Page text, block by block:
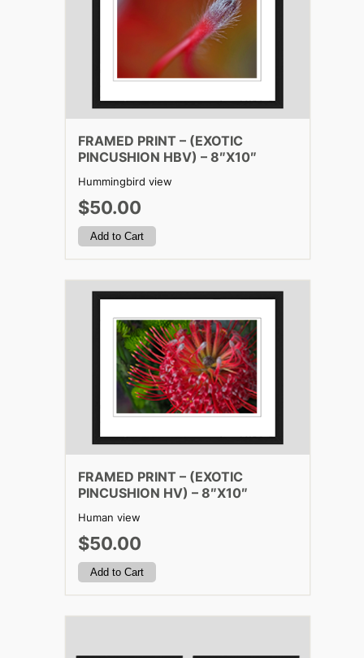
FRAMED PRINT – (EXOTIC
PINCUSHION HBV) – 8″X10″
Hummingbird view
$50.00
FRAMED PRINT – (EXOTIC
PINCUSHION HV) – 8″X10″
Human view
$50.00